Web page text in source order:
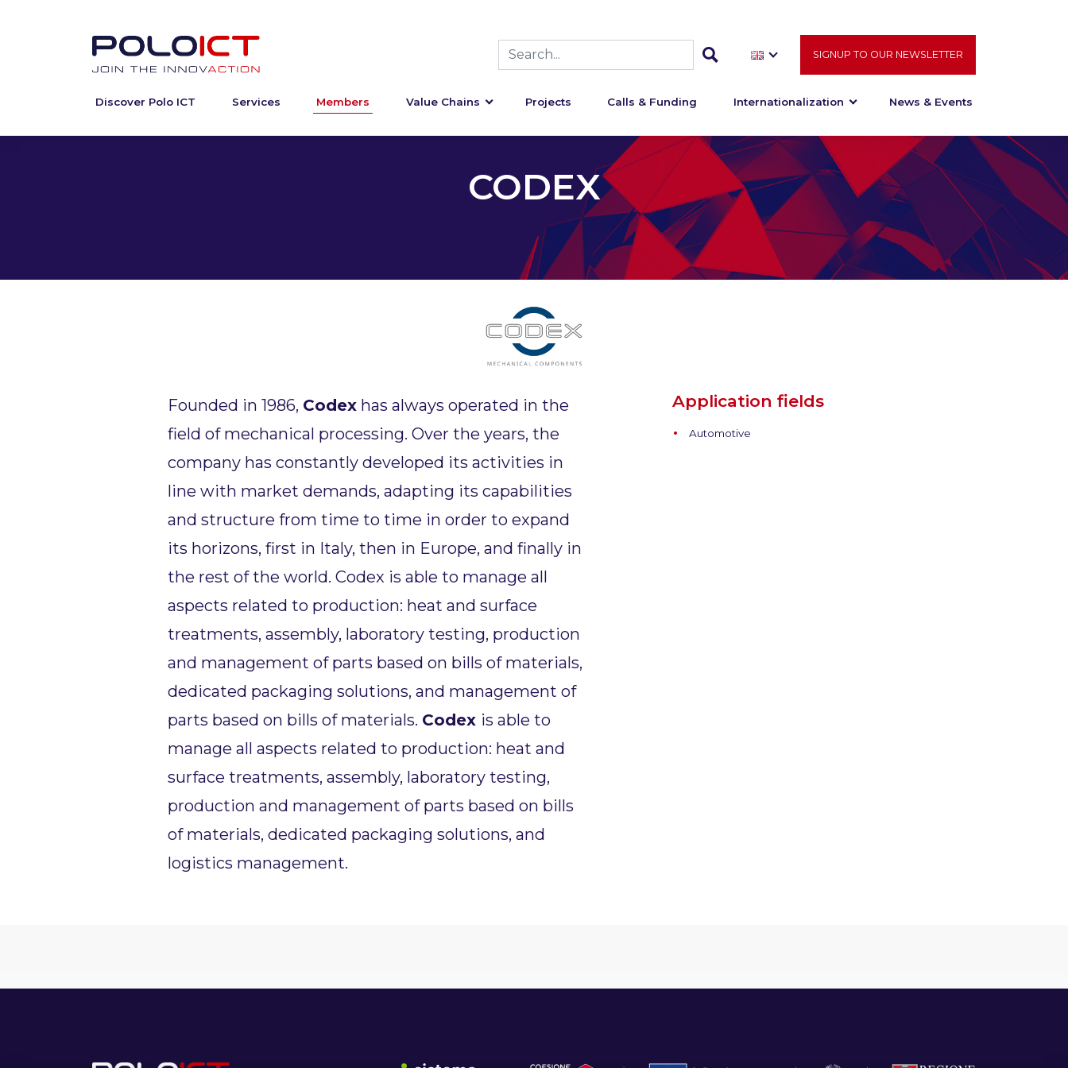
SIGNUP TO OUR NEWSLETTER
Discover Polo ICT Services Members Value Chains Projects Calls & Funding Internationalization News & Events
CODEX
Founded in 1986, Codexhas always operated in the
field of mechanical processing. Over the years, the
company has constantly developed its activities in
line with market demands, adapting its capabilities
and structure from time to time in order to expand
its horizons, first in Italy, then in Europe, and finally in
the rest of the world. Codex is able to manage all
aspects related to production: heat and surface
treatments, assembly, laboratory testing, production
and management of parts based on bills of materials,
dedicated packaging solutions, and management of
parts based on bills of materials. Codex is able to
manage all aspects related to production: heat and
surface treatments, assembly, laboratory testing,
production and management of parts based on bills
of materials, dedicated packaging solutions, and
logistics management.
Application fields
Automotive